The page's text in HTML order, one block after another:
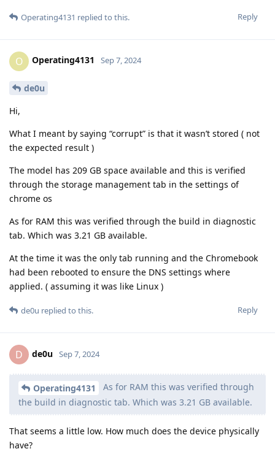
Reply
Operating4131 replied to this.
O Operating4131 Sep 7, 2024
de0u
Hi,
What I meant by saying “corrupt” is that it wasn’t stored ( not
the expected result )
The model has 209 GB space available and this is verified
through the storage management tab in the settings of
chrome os
As for RAM this was verified through the build in diagnostic
tab. Which was 3.21 GB available.
At the time it was the only tab running and the Chromebook
had been rebooted to ensure the DNS settings where
applied. ( assuming it was like Linux )
Reply
de0u replied to this.
D de0u Sep 7, 2024
Operating4131
As for RAM this was verified through
the build in diagnostic tab. Which was 3.21 GB available.
That seems a little low. How much does the device physically
have?